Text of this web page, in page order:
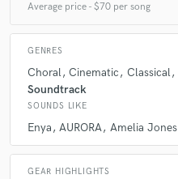
Average price - $70 per song
GENRES
Choral Cinematic Classical
Soundtrack
SOUNDS LIKE
Enya AURORA Amelia Jones
GEAR HIGHLIGHTS